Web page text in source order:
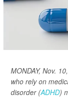
MONDAY, Nov.
who rely on
disorder (ADHD)